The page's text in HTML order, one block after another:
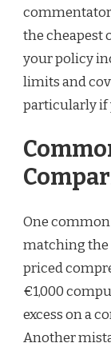
the cheapest
your policy
limits and
particularly if
One
matching the
priced
€1,000
excess on a
Another